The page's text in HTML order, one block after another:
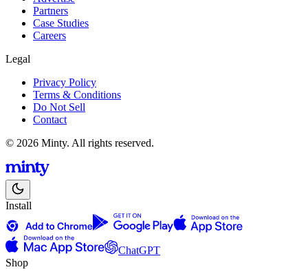
Partners
Case Studies
Careers
Legal
Privacy Policy
Terms & Conditions
Do Not Sell
Contact
© 2026 Minty. All rights reserved.
Install
ChatGPT
Shop